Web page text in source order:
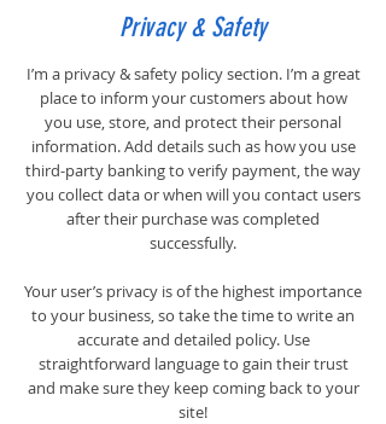
Privacy & Safety
I’m a privacy & safety policy section. I’m a great
place to inform your customers about how
you use, store, and protect their personal
information. Add details such as how you use
third-party banking to verify payment, the way
you collect data or when will you contact users
after their purchase was completed
successfully.
Your user’s privacy is of the highest importance
to your business, so take the time to write an
accurate and detailed policy. Use
straightforward language to gain their trust
and make sure they keep coming back to your
site!